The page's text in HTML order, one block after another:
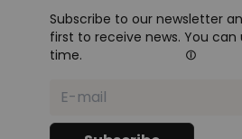
Subscribe to our newsletter
first to receive news. You
time.